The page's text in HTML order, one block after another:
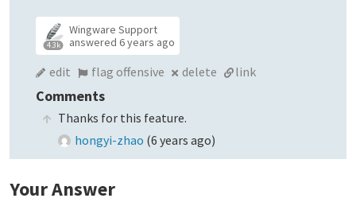
4.3k
Wingware Support
answered6 years ago
edit flag offensive delete link
Comments
Thanks for this feature.
hongyi-zhao (6 years ago)
Your Answer